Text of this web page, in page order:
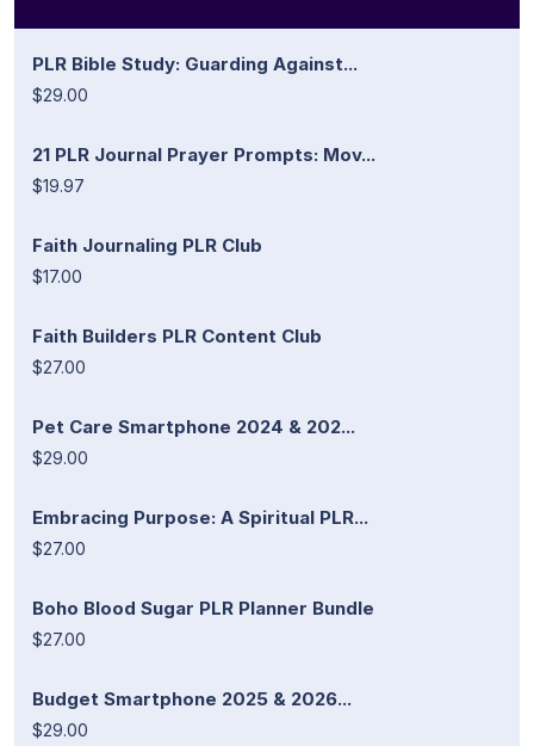
PLR Bible Study: Guarding Against...
$29.00
21 PLR Journal Prayer Prompts: Mov...
$19.97
Faith Journaling PLR Club
$17.00
Faith Builders PLR Content Club
$27.00
Pet Care Smartphone 2024 & 202...
$29.00
Embracing Purpose: A Spiritual PLR...
$27.00
Boho Blood Sugar PLR Planner Bundle
$27.00
Budget Smartphone 2025 & 2026...
$29.00